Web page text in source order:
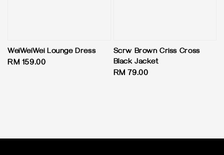
WeiWeiWei Lounge Dress
Regular
RM 159.00
Scrw Brown Criss Cross
Black Jacket
Regular
RM 79.00